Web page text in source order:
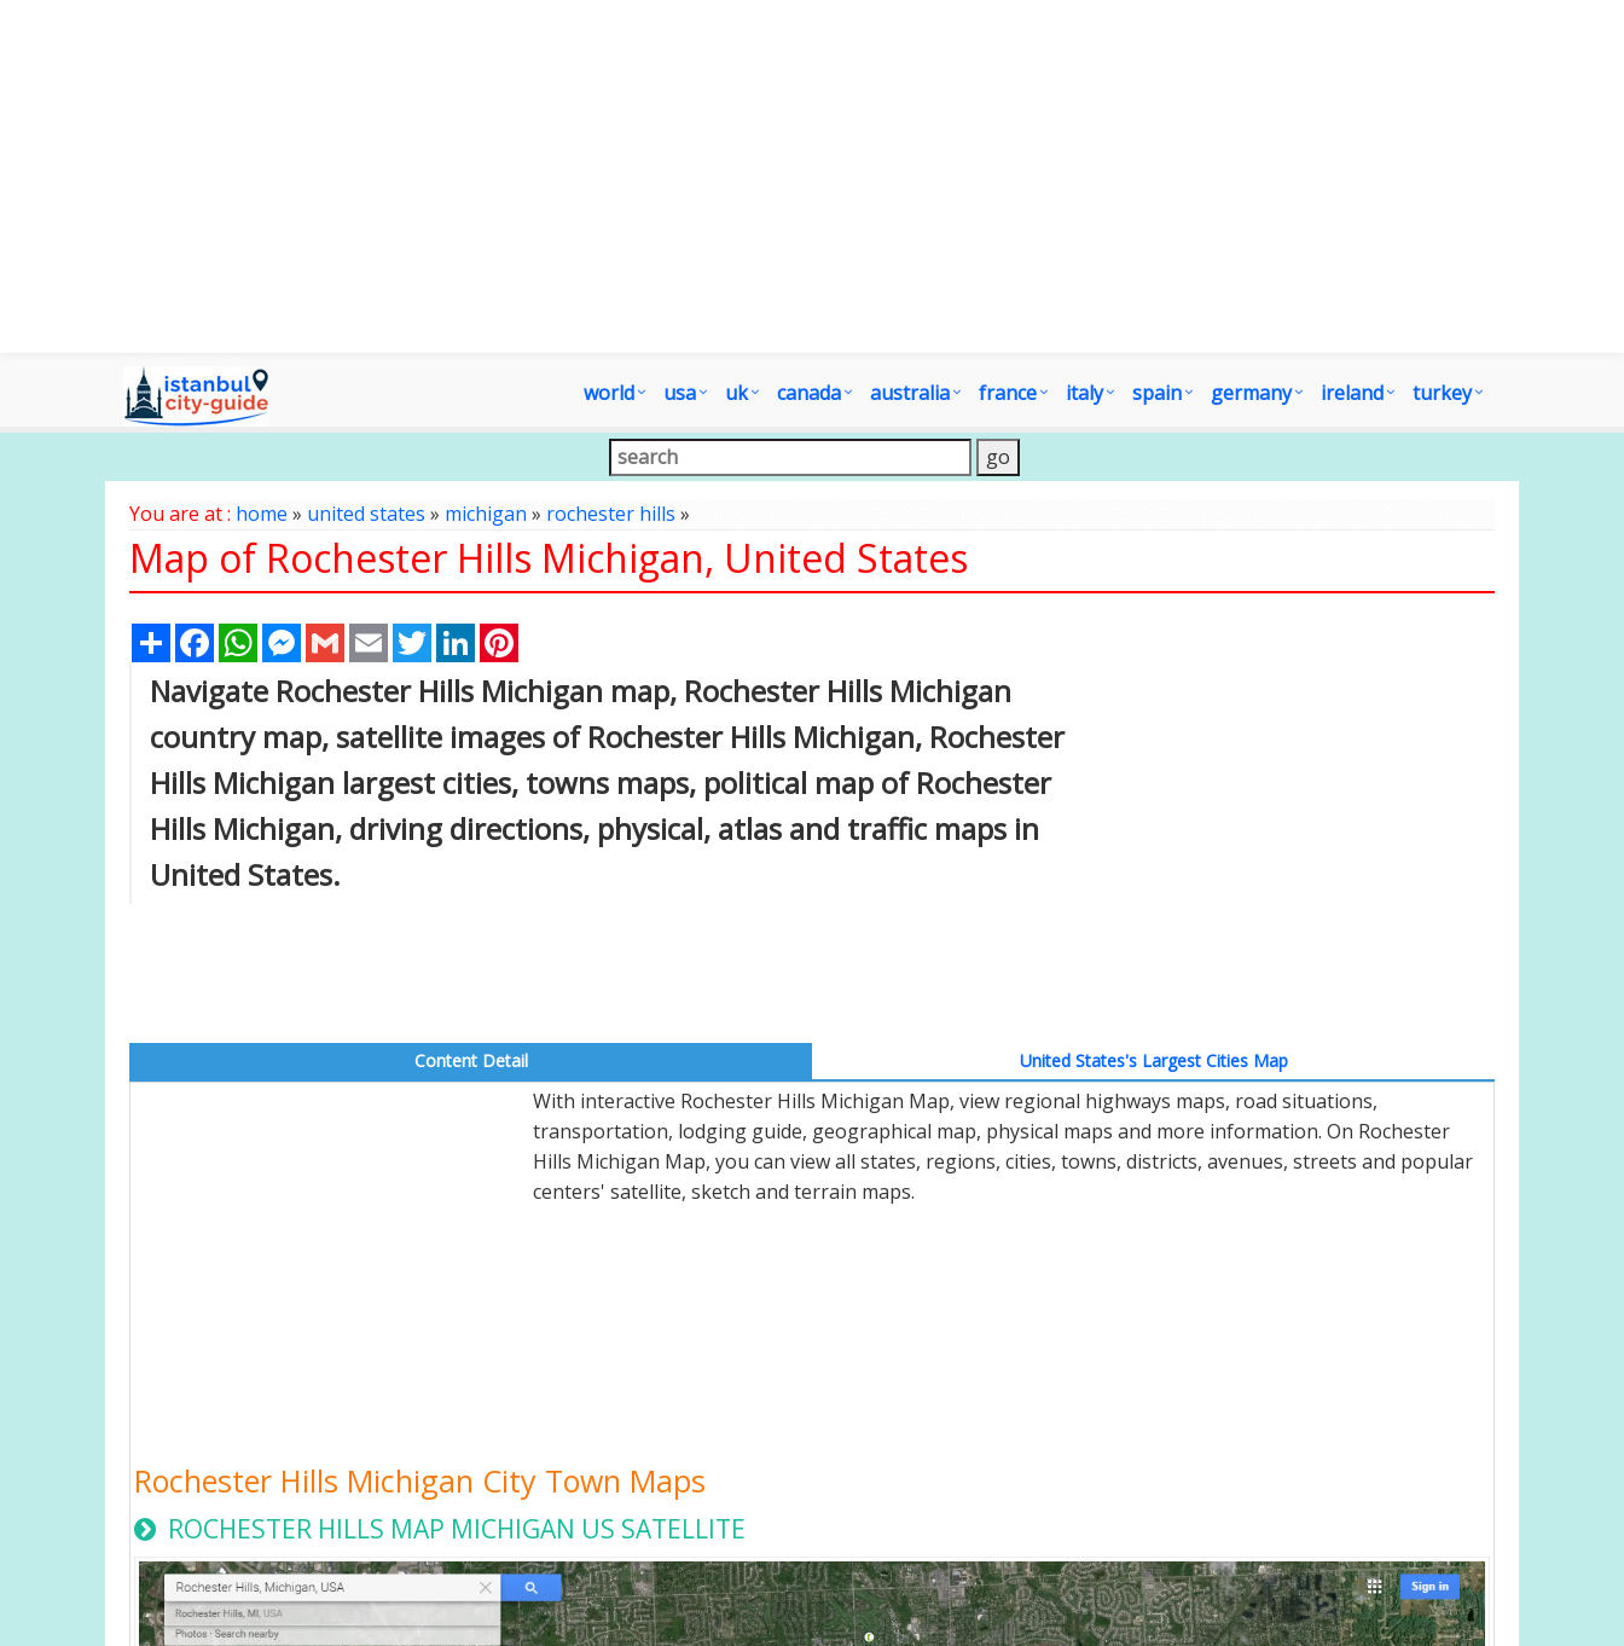
world usa uk canada australia france italy spain germany ireland turkey
You are at : home » united states » michigan » rochester hills »
Map of Rochester Hills Michigan, United States
Share FacebookWhatsAppMessenger
Gmail Email TwitterLinkedIn
Navigate Rochester Hills Michigan map, Rochester Hills Michigan
country map, satellite images of Rochester Hills Michigan, Rochester
Hills Michigan largest cities, towns maps, political map of Rochester
Hills Michigan, driving directions, physical, atlas and traffic maps in
United States.
Content Detail United States's Largest Cities Map
With interactive Rochester Hills Michigan Map, view regional highways maps, road situations,
transportation, lodging guide, geographical map, physical maps and more information. On Rochester
Hills Michigan Map, you can view all states, regions, cities, towns, districts, avenues, streets and popular
centers' satellite, sketch and terrain maps.
Rochester Hills Michigan City Town Maps
ROCHESTER HILLS MAP MICHIGAN US SATELLITE